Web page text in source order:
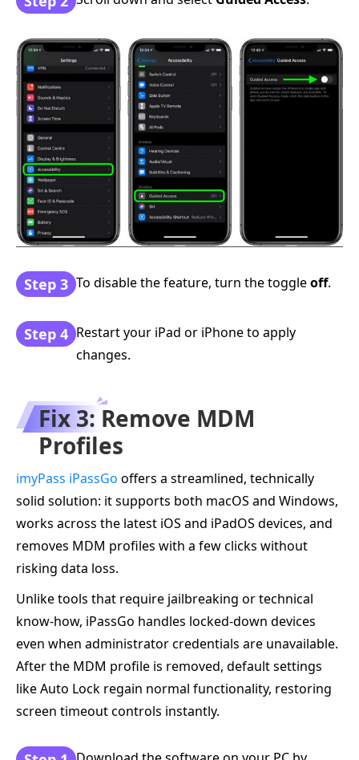
Step 3 To disable the feature, turn the toggleoff.
Step 4 Restart your iPad or iPhone to apply
changes.
Fix 3: Remove MDM
Profiles
imyPass iPassGo offers a streamlined, technically
solid solution: it supports both macOS and Windows,
works across the latest iOS and iPadOS devices, and
removes MDM profiles with a few clicks without
risking data loss.
Unlike tools that require jailbreaking or technical
know‑how, iPassGo handles locked-down devices
even when administrator credentials are unavailable.
After the MDM profile is removed, default settings
like Auto Lock regain normal functionality, restoring
screen timeout controls instantly.